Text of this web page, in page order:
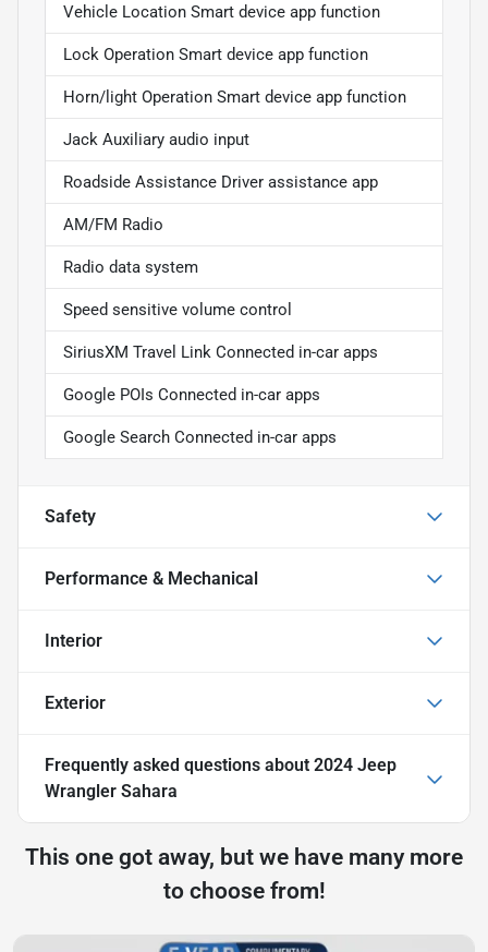
Vehicle Location Smart device app function
Lock Operation Smart device app function
Horn/light Operation Smart device app function
Jack Auxiliary audio input
Roadside Assistance Driver assistance app
AM/FM Radio
Radio data system
Speed sensitive volume control
SiriusXM Travel Link Connected in-car apps
Google POIs Connected in-car apps
Google Search Connected in-car apps
Safety
Performance & Mechanical
Interior
Exterior
Frequently asked questions about 2024 Jeep
Wrangler Sahara
This one got away, but we have many more
to choose from!